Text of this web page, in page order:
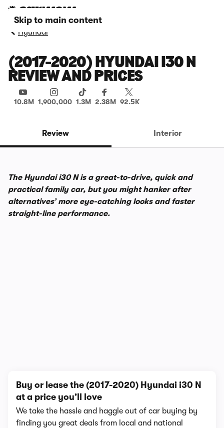
Skip to main content
Hyundai
(2017-2020) HYUNDAI I30 N
REVIEW AND PRICES
10.8M 1,900,000 1.3M 2.38M 92.5K
Review Interior
The Hyundai i30 N is a great-to-drive, quick and
practical family car, but you might hanker after
alternatives’ more eye-catching looks and faster
straight-line performance.
Buy or lease the (2017-2020) Hyundai i30 N
at a price you’ll love
We take the hassle and haggle out of car buying by
finding you great deals from local and national